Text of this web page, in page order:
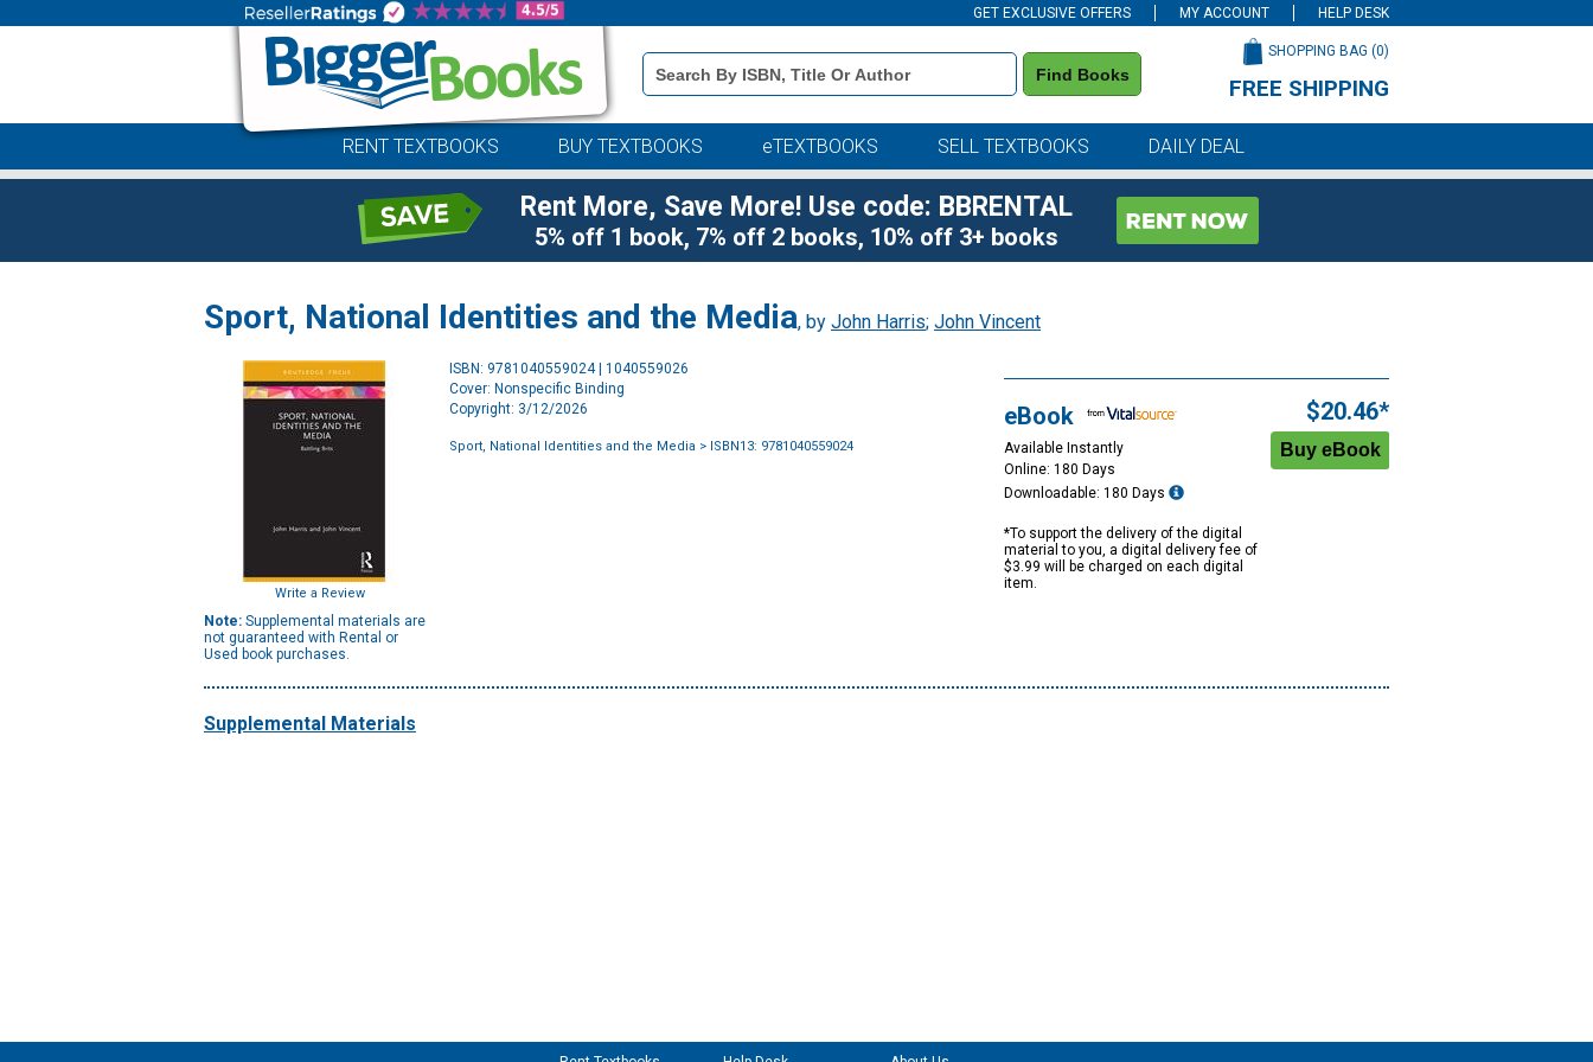
GET EXCLUSIVE OFFERS MY ACCOUNT HELP DESK
Book
Details
Search
Find Books
SHOPPING BAG (0)
FREE SHIPPING
RENT TEXTBOOKS BUY TEXTBOOKS eTEXTBOOKS SELL TEXTBOOKS DAILY DEAL
Rent More, Save More! Use code: BBRENTAL
5% off 1 book, 7% off 2 books, 10% off 3+ books
Sport, National Identities and the Media, by John Harris; John Vincent
Write a Review
Note: Supplemental materials are
not guaranteed with Rental or
Used book purchases.
ISBN: 9781040559024 | 1040559026
Cover: Nonspecific Binding
Copyright: 3/12/2026
Sport, National Identities and the Media > ISBN13: 9781040559024
eBook
Available Instantly
Online: 180 Days
Downloadable: 180 Days
*To support the delivery of the digital
material to you, a digital delivery fee of
$3.99 will be charged on each digital
item.
$20.46*
Supplemental Materials